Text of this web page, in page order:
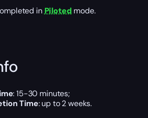
in Piloted mode.
: 15-30 minutes;
Time: up to 2 weeks.